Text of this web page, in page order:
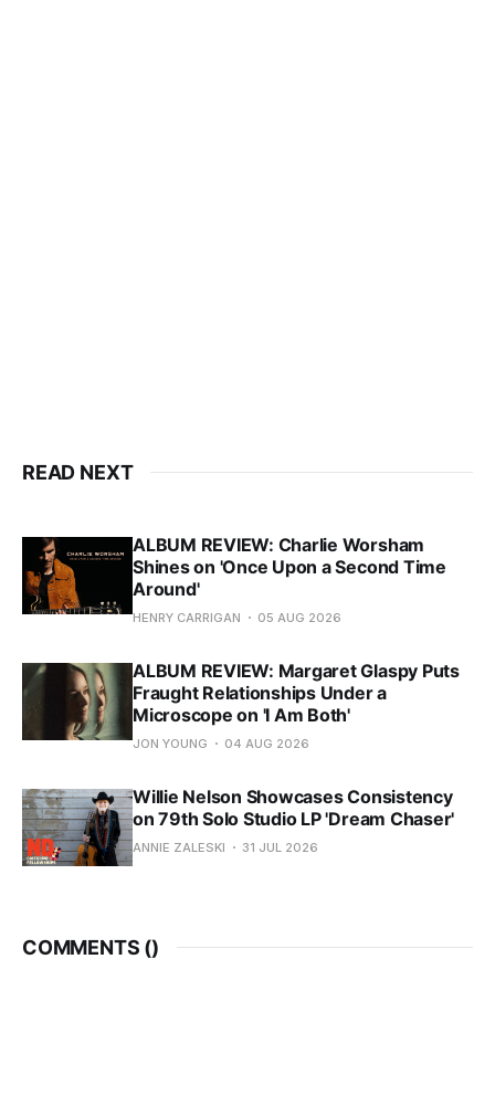
READ NEXT
ALBUM REVIEW: Charlie Worsham
Shines on 'Once Upon a Second Time
Around'
HENRY CARRIGAN 05 AUG 2026
ALBUM REVIEW: Margaret Glaspy Puts
Fraught Relationships Under a
Microscope on 'I Am Both'
JON YOUNG 04 AUG 2026
Willie Nelson Showcases Consistency
on 79th Solo Studio LP 'Dream Chaser'
ANNIE ZALESKI 31 JUL 2026
COMMENTS ()